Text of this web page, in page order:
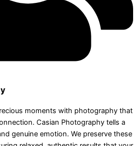
moments with photography that
Casian Photography tells a
genuine emotion. We preserve these